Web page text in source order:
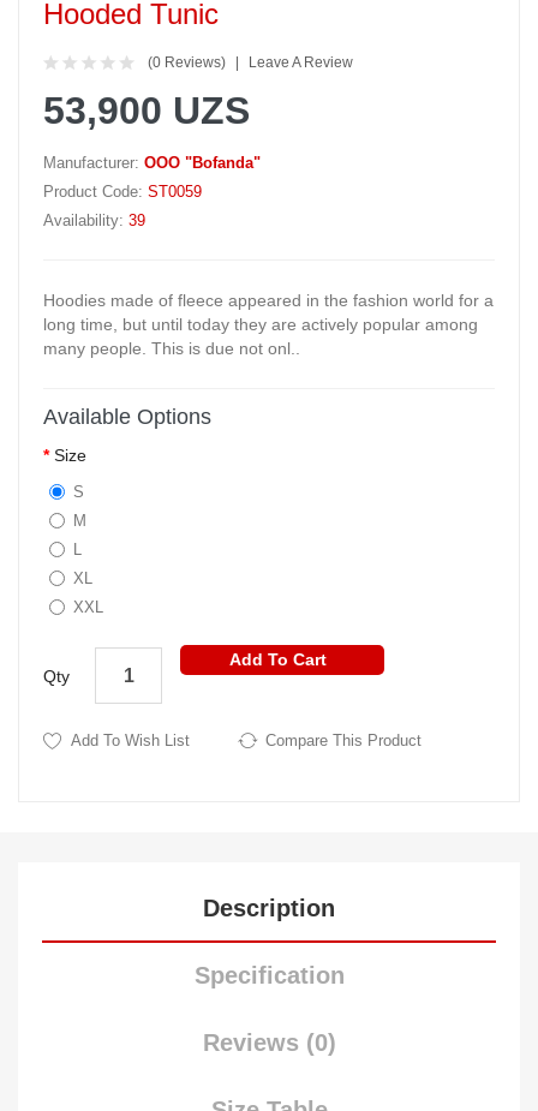
Hooded Tunic
(0 Reviews) Leave A Review
53,900 UZS
Manufacturer: OOO "Bofanda"
Product Code: ST0059
Availability: 39
Hoodies made of fleece appeared in the fashion world for a
long time, but until today they are actively popular among
many people. This is due not onl..
Available Options
Size
S
M
L
XL
XXL
Qty
Add To Cart
Add To Wish List Compare This Product
Description
Specification
Reviews (0)